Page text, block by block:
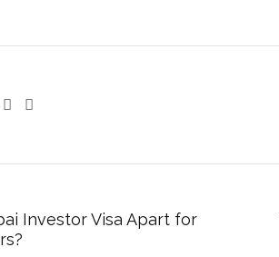
Investor Visa Apart for